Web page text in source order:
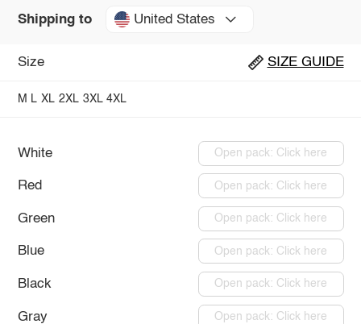
Shipping to United States
Size SIZE GUIDE
M L XL 2XL 3XL 4XL
White Open pack: Click here
Red Open pack: Click here
Green Open pack: Click here
Blue Open pack: Click here
Black Open pack: Click here
Gray Open pack: Click here